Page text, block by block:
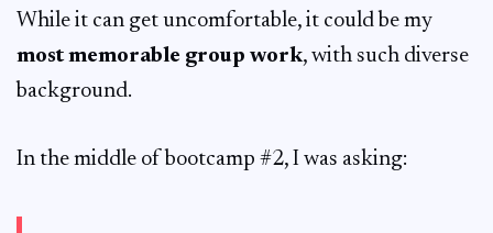
While it can get uncomfortable, it could be my
most memorable group work, with such diverse
background.
In the middle of bootcamp #2, I was asking: